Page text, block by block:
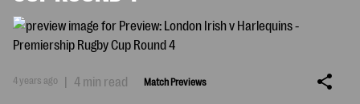
4 years ago | 4 min read Match Previews